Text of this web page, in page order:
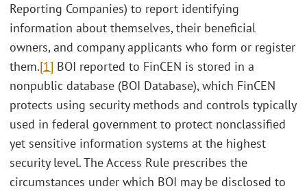
Reporting Companies) to report identifying
information about themselves, their beneficial
owners, and company applicants who form or register
them.[1] BOI reported to FinCEN is stored in a
nonpublic database (BOI Database), which FinCEN
protects using security methods and controls typically
used in federal government to protect nonclassified
yet sensitive information systems at the highest
security level. The Access Rule prescribes the
circumstances under which BOI may be disclosed to